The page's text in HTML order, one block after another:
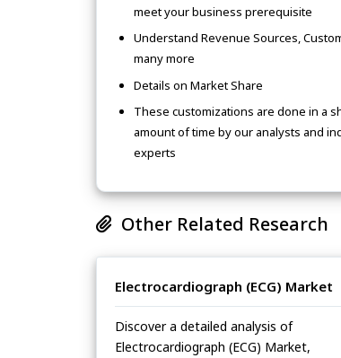
meet your business prerequisite
Understand Revenue Sources,
many more
Details on Market Share
These customizations are done in a
amount of time by our analysts and
experts
Other Related Research
Electrocardiograph (ECG) Market
Discover a detailed analysis of
Electrocardiograph (ECG) Market,